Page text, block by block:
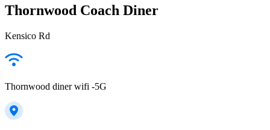
Thornwood Coach Diner
Kensico Rd
Thornwood diner wifi -5G